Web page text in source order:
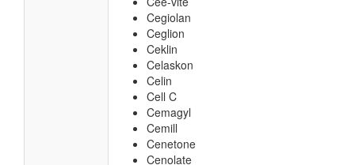
Cegiolan
Ceglion
Ceklin
Celaskon
Celin
Cell C
Cemagyl
Cemill
Cenetone
Cenolate